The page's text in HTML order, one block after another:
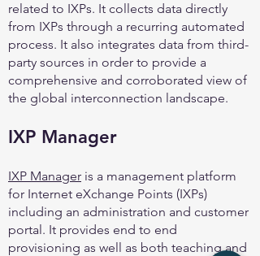
related to IXPs. It collects data directly
from IXPs through a recurring automated
process. It also integrates data from third-
party sources in order to provide a
comprehensive and corroborated view of
the global interconnection landscape.
IXP Manager
IXP Manager is a management platform
for Internet eXchange Points (IXPs)
including an administration and customer
portal. It provides end to end
provisioning as well as both teaching and